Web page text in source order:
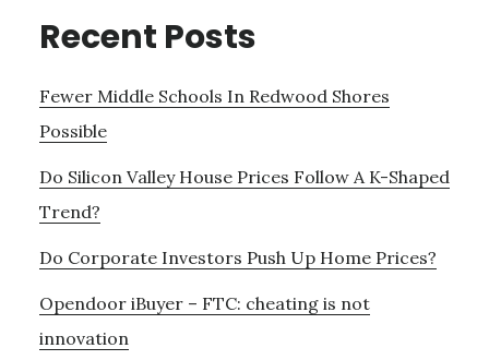
Recent Posts
Fewer Middle Schools In Redwood Shores
Possible
Do Silicon Valley House Prices Follow A K-Shaped
Trend?
Do Corporate Investors Push Up Home Prices?
Opendoor iBuyer – FTC: cheating is not
innovation